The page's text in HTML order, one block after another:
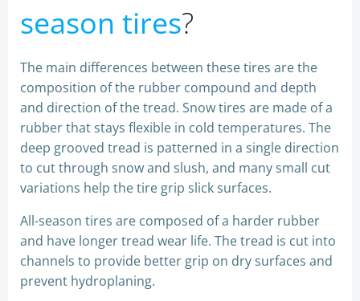
season tires?
The main differences between these tires are the
composition of the rubber compound and depth
and direction of the tread. Snow tires are made of a
rubber that stays flexible in cold temperatures. The
deep grooved tread is patterned in a single direction
to cut through snow and slush, and many small cut
variations help the tire grip slick surfaces.
All-season tires are composed of a harder rubber
and have longer tread wear life. The tread is cut into
channels to provide better grip on dry surfaces and
prevent hydroplaning.